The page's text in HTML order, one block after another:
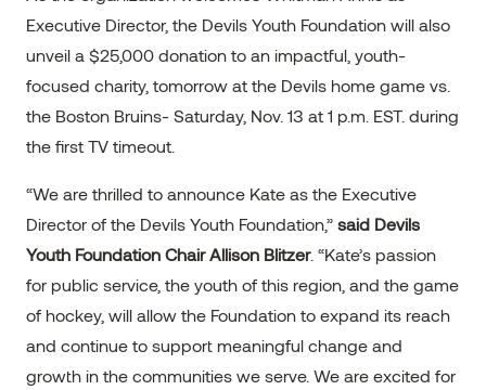
Executive Director, the Devils Youth Foundation will also
unveil a $25,000 donation to an impactful, youth-
focused charity, tomorrow at the Devils home game vs.
the Boston Bruins- Saturday, Nov. 13 at 1 p.m. EST. during
the first TV timeout.
“We are thrilled to announce Kate as the Executive
Director of the Devils Youth Foundation,” said Devils
Youth Foundation Chair Allison Blitzer. “Kate’s passion
for public service, the youth of this region, and the game
of hockey, will allow the Foundation to expand its reach
and continue to support meaningful change and
growth in the communities we serve. We are excited for